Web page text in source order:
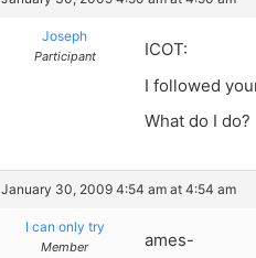
Joseph
Participant
ICOT:
I followed
What do I do?
January 30, 2009 4:54 am at 4:54 am
I can only try
Member
ames-